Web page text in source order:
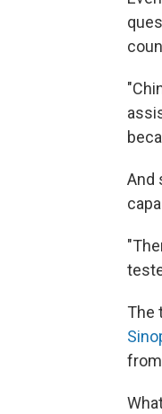
And
The